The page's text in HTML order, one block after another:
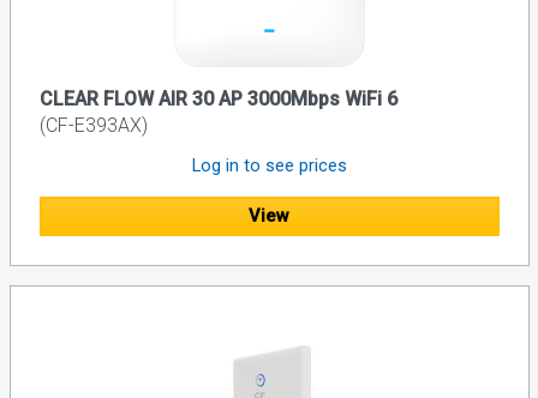
CLEAR FLOW AIR 30 AP 3000Mbps WiFi 6
(CF-E393AX)
Log in to see prices
View